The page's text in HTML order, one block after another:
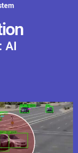
AI